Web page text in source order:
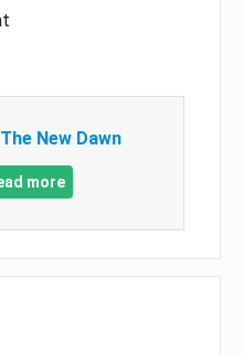
New Dawn
more